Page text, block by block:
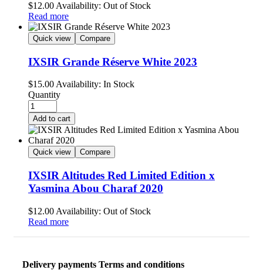
$12.00 Availability: Out of Stock
Read more
Quick view Compare
IXSIR Grande Réserve White 2023
$15.00Availability: In Stock
Quantity
Add to cart
Quick view Compare
IXSIR Altitudes Red Limited Edition x
Yasmina Abou Charaf 2020
$12.00 Availability: Out of Stock
Read more
Delivery payments Terms and conditions